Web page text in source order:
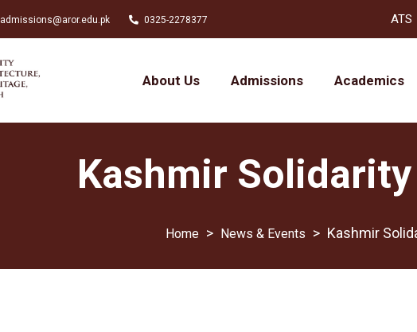
admissions@aror.edu.pk 0325-2278377 ATS
About Us Admissions Academics
Kashmir
> News & Events > Kashmir